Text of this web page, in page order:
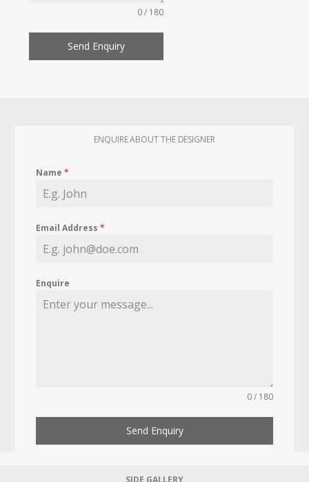
0 / 180
Send Enquiry
ENQUIRE ABOUT THE DESIGNER
Name*
Email Address*
Enquire
0 / 180
Send Enquiry
SIDE GALLERY